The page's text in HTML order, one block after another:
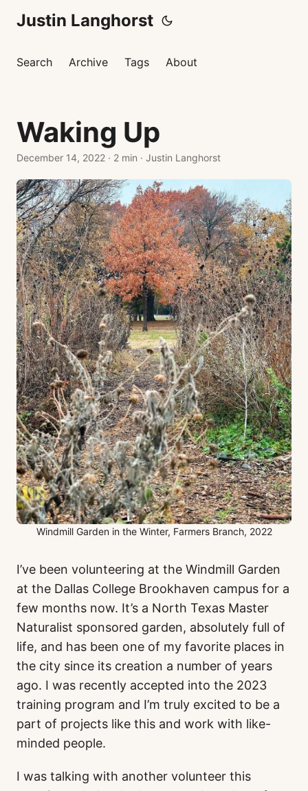
Justin Langhorst
Search Archive Tags About
Waking Up
December 14, 2022 · 2 min · Justin Langhorst
Windmill Garden in the Winter, Farmers Branch, 2022
I’ve been volunteering at the Windmill Garden
at the Dallas College Brookhaven campus for a
few months now. It’s a North Texas Master
Naturalist sponsored garden, absolutely full of
life, and has been one of my favorite places in
the city since its creation a number of years
ago. I was recently accepted into the 2023
training program and I’m truly excited to be a
part of projects like this and work with like-
minded people.
I was talking with another volunteer this